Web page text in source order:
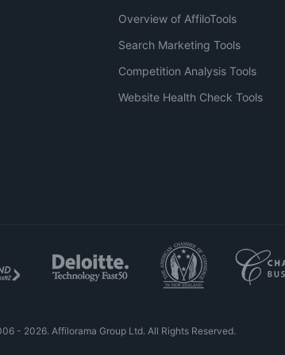
Overview of AffiloTools
Search Marketing Tools
Competition Analysis Tools
Website Health Check Tools
- 2026. Affilorama Group Ltd. All Rights Reserved.